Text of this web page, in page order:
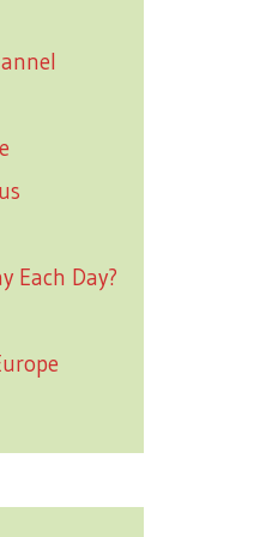
Each Day?